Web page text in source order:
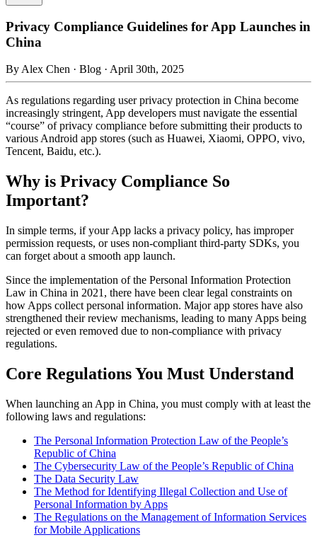
Privacy Compliance Guidelines for App Launches in
China
ByAlex Chen · Blog · April 30th, 2025
As regulations regarding user privacy protection in China become
increasingly stringent, App developers must navigate the essential
“course” of privacy compliance before submitting their products to
various Android app stores (such as Huawei, Xiaomi, OPPO, vivo,
Tencent, Baidu, etc.).
Why is Privacy Compliance So
Important?
In simple terms, if your App lacks a privacy policy, has improper
permission requests, or uses non-compliant third-party SDKs, you
can forget about a smooth app launch.
Since the implementation of the Personal Information Protection
Law in China in 2021, there have been clear legal constraints on
how Apps collect personal information. Major app stores have also
strengthened their review mechanisms, leading to many Apps being
rejected or even removed due to non-compliance with privacy
regulations.
Core Regulations You Must Understand
When launching an App in China, you must comply with at least the
following laws and regulations:
The Personal Information Protection Law of the People’s
Republic of China
The Cybersecurity Law of the People’s Republic of China
The Data Security Law
The Method for Identifying Illegal Collection and Use of
Personal Information by Apps
The Regulations on the Management of Information Services
for Mobile Applications